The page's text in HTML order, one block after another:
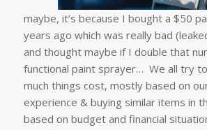
maybe, it’s because I bought a $50
years ago which was really bad
and thought maybe if I double that
functional paint sprayer… We all try
much things cost, mostly based on
experience & buying similar items in
based on budget and financial